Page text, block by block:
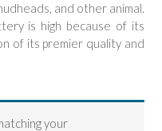
and other animal.
is high because of its
of its premier quality and
your